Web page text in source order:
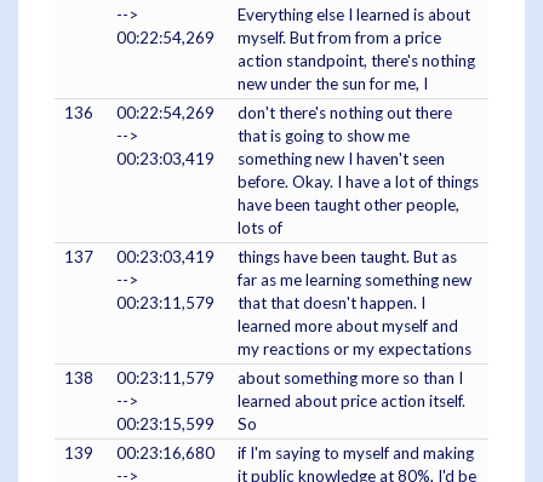
-->
00:22:54,269
Everything else I learned is about
myself. But from from a price
action standpoint, there's nothing
new under the sun for me, I
136
00:22:54,269
-->
00:23:03,419
don't there's nothing out there
that is going to show me
something new I haven't seen
before. Okay. I have a lot of things
have been taught other people,
lots of
137
00:23:03,419
-->
00:23:11,579
things have been taught. But as
far as me learning something new
that that doesn't happen. I
learned more about myself and
my reactions or my expectations
138
00:23:11,579
-->
00:23:15,599
about something more so than I
learned about price action itself.
So
139
00:23:16,680
-->
if I'm saying to myself and making
it public knowledge at 80%, I'd be